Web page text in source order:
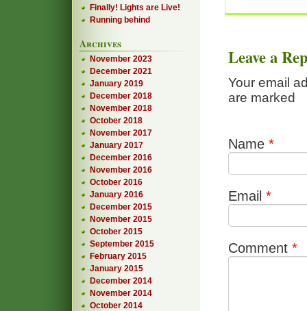
Leave a
Your email
are marked
Name *
Email *
Comment *
Finally! Lights are Live!
Running behind
Archives
November 2023
December 2021
January 2019
December 2018
November 2018
October 2018
November 2017
January 2017
December 2016
November 2016
October 2016
January 2016
December 2015
November 2015
October 2015
September 2015
February 2015
January 2015
December 2014
November 2014
October 2014